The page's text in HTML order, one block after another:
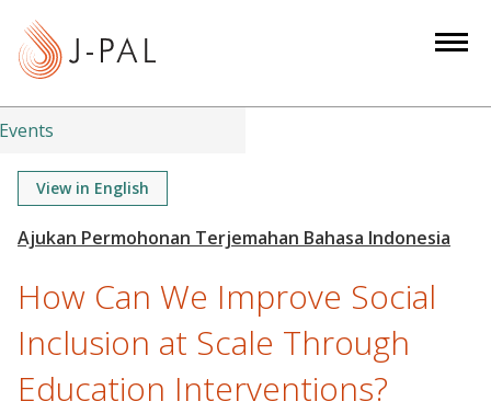
t
Events
View in English
How Can We Improve Social
Inclusion at Scale Through
Education Interventions?